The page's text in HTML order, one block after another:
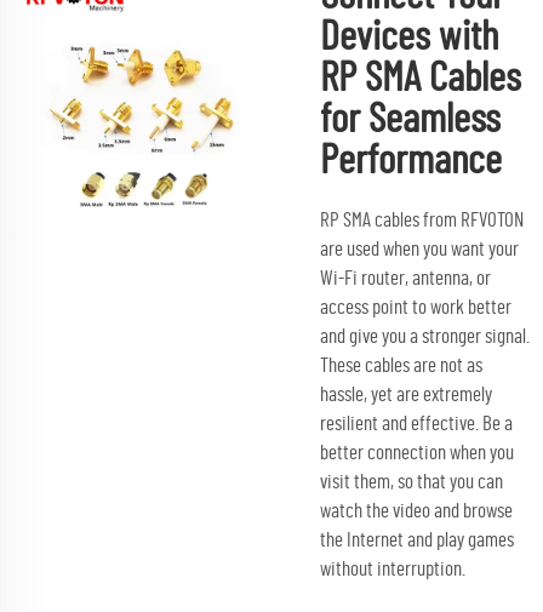
Devices with
RP SMA Cables
for Seamless
Performance
RP SMA cables from RFVOTON
are used when you want your
Wi-Fi router, antenna, or
access point to work better
and give you a stronger signal.
These cables are not as
hassle, yet are extremely
resilient and effective. Be a
better connection when you
visit them, so that you can
watch the video and browse
the Internet and play games
without interruption.